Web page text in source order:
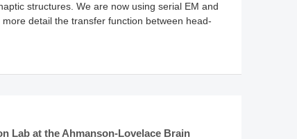
structures. We are now using serial EM and
detail the transfer function between head-
Lab at the Ahmanson-Lovelace Brain